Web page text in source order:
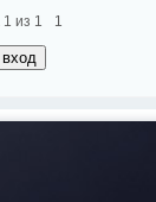
1 из 1 1